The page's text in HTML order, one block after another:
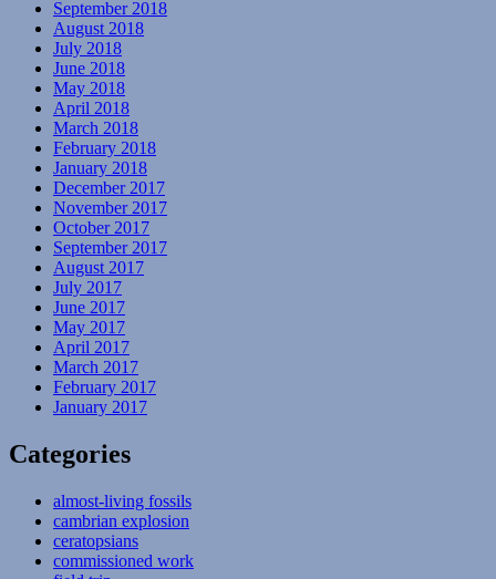
September 2018
August 2018
July 2018
June 2018
May 2018
April 2018
March 2018
February 2018
January 2018
December 2017
November 2017
October 2017
September 2017
August 2017
July 2017
June 2017
May 2017
April 2017
March 2017
February 2017
January 2017
Categories
almost-living fossils
cambrian explosion
ceratopsians
commissioned work